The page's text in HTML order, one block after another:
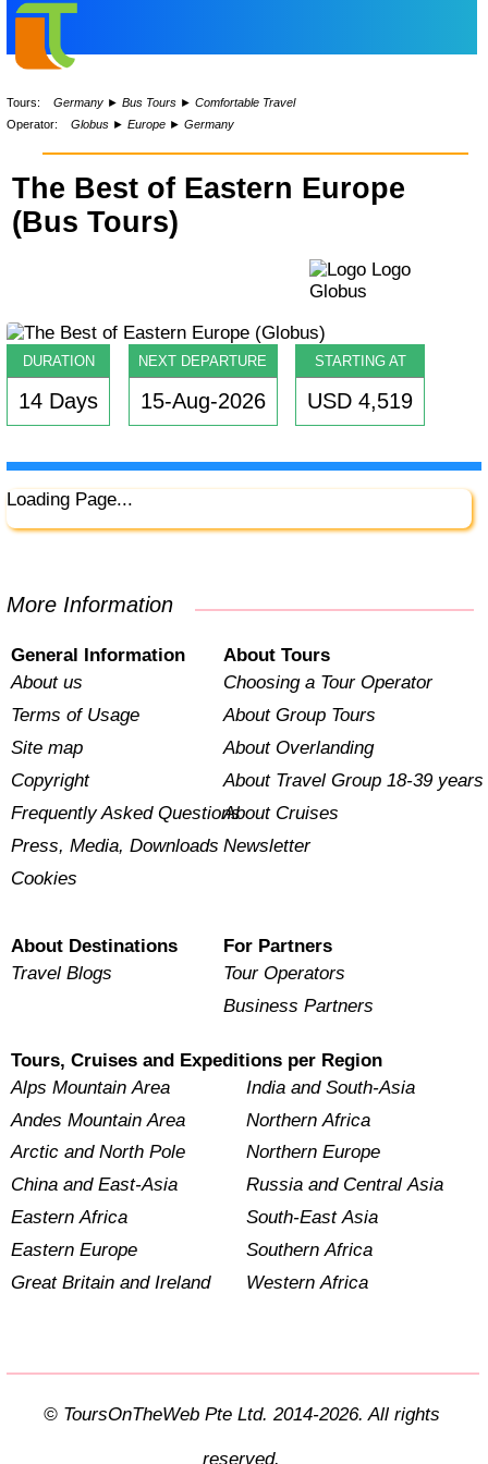
Tours: Germany► Bus Tours► Comfortable Travel
Operator:
Globus► Europe► Germany
The Best of Eastern Europe
(Bus Tours)
DURATION
14 Days
NEXT DEPARTURE
15-Aug-2026
STARTING AT
USD 4,519
Loading Page...
More Information
General Information
About us
Terms of Usage
Site map
Copyright
Frequently Asked Questions
Press, Media, Downloads
Cookies
About Tours
Choosing a Tour Operator
About Group Tours
About Overlanding
About Travel Group 18-39 years
About Cruises
Newsletter
About Destinations
Travel Blogs
For Partners
Tour Operators
Business Partners
Tours, Cruises and Expeditions per Region
Alps Mountain Area
Andes Mountain Area
Arctic and North Pole
China and East-Asia
Eastern Africa
Eastern Europe
Great Britain and Ireland
India and South-Asia
Northern Africa
Northern Europe
Russia and Central Asia
South-East Asia
Southern Africa
Western Africa
© ToursOnTheWeb Pte Ltd. 2014-2026. All rights
reserved.